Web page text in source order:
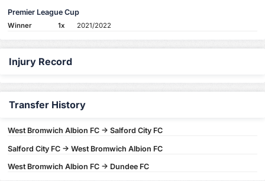
Premier League Cup
Winner 1x 2021/2022
Injury Record
Transfer History
West Bromwich Albion FC -> Salford City FC
Salford City FC -> West Bromwich Albion FC
West Bromwich Albion FC -> Dundee FC